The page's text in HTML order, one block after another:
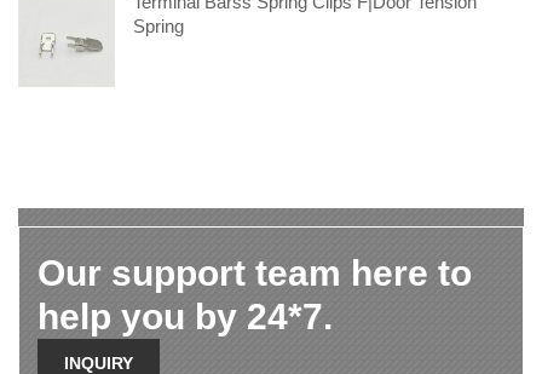
Spring
Our support team here to
help you by 24*7.
INQUIRY